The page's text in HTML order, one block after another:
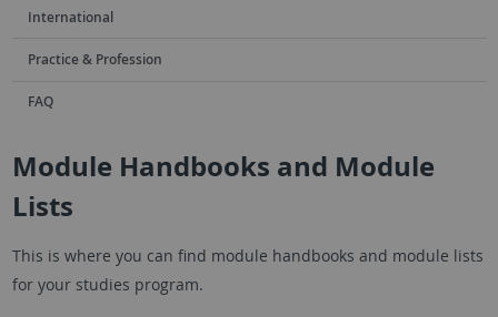
International
Practice & Profession
FAQ
Module Handbooks and Module
Lists
This is where you can find module handbooks and module lists
for your studies program.